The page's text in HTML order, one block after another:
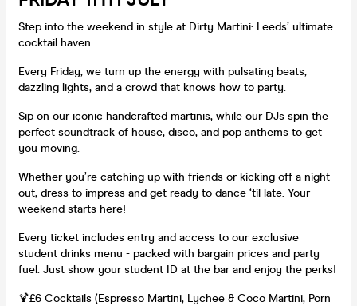
Step into the weekend in style at Dirty Martini: Leeds’ ultimate
cocktail haven.
Every Friday, we turn up the energy with pulsating beats,
dazzling lights, and a crowd that knows how to party.
Sip on our iconic handcrafted martinis, while our DJs spin the
perfect soundtrack of house, disco, and pop anthems to get
you moving.
Whether you’re catching up with friends or kicking off a night
out, dress to impress and get ready to dance ‘til late. Your
weekend starts here!
Every ticket includes entry and access to our exclusive
student drinks menu - packed with bargain prices and party
fuel. Just show your student ID at the bar and enjoy the perks!
🍹£6 Cocktails (Espresso Martini, Lychee & Coco Martini, Porn